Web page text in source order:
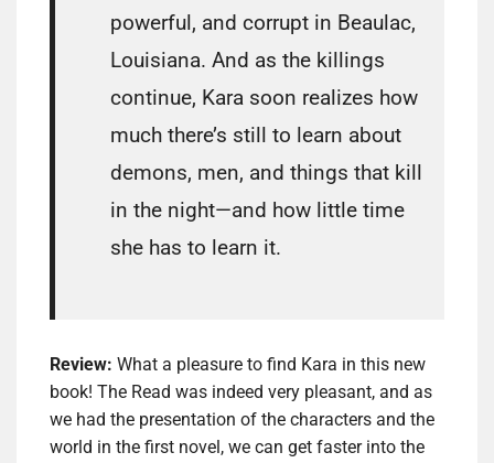
powerful, and corrupt in Beaulac,
Louisiana. And as the killings
continue, Kara soon realizes how
much there’s still to learn about
demons, men, and things that kill
in the night—and how little time
she has to learn it.
Review: What a pleasure to find Kara in this new
book! The Read was indeed very pleasant, and as
we had the presentation of the characters and the
world in the first novel, we can get faster into the